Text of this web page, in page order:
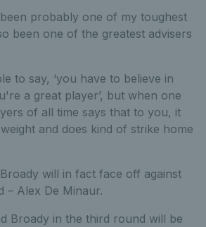
probably one of my toughest
been one of the greatest advisers
to say, ‘you have to believe in
a great player’, but when one
of all time says that to you, it
and does kind of strike home
will in fact face off against
– Alex De Minaur.
Broady in the third round will be